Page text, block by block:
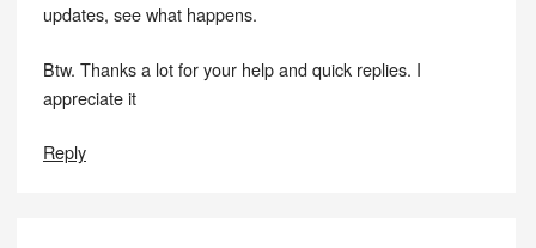
updates, see what happens.
Btw. Thanks a lot for your help and quick replies. I
appreciate it
Reply